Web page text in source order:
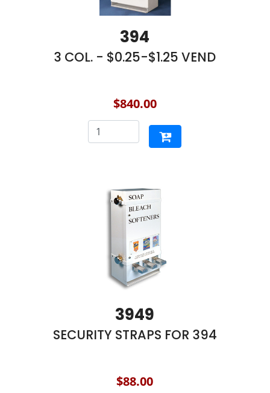
394
3 COL. - $0.25-$1.25 VEND
$840.00
3949
SECURITY STRAPS FOR 394
$88.00